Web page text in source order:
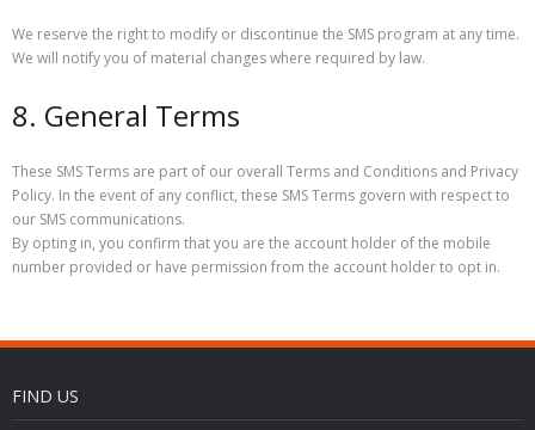
We reserve the right to modify or discontinue the SMS program at any time.
We will notify you of material changes where required by law.
8. General Terms
These SMS Terms are part of our overall Terms and Conditions and Privacy
Policy. In the event of any conflict, these SMS Terms govern with respect to
our SMS communications.
By opting in, you confirm that you are the account holder of the mobile
number provided or have permission from the account holder to opt in.
FIND US